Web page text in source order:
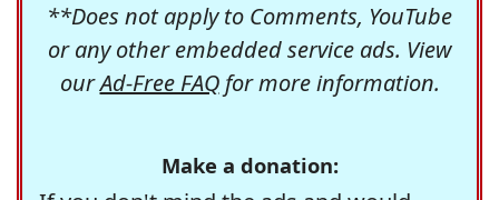
**Does not apply to Comments, YouTube
or any other embedded service ads. View
ourAd-Free FAQfor more information.
Make a donation: